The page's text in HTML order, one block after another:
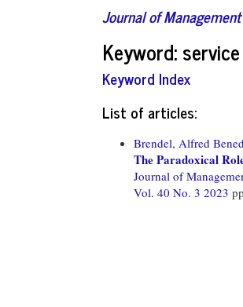
Journal of
Keyword:
Keyword Index
List of articles:
Brendel, Alfred
The Paradoxical
Journal of
Vol. 40 No. 3 2023